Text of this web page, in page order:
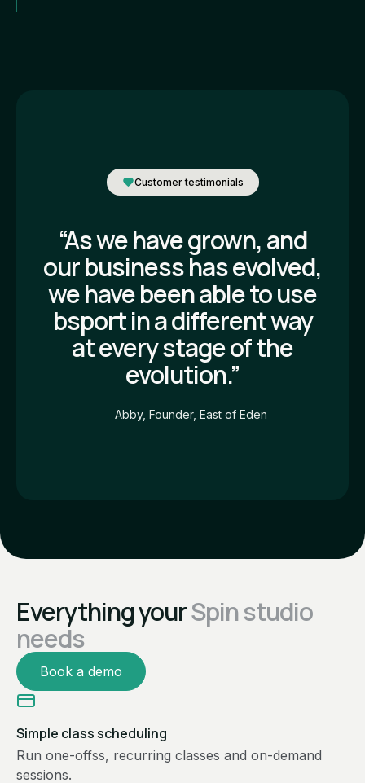
Customer testimonials
“As we have grown, and
our business has evolved,
we have been able to use
bsport in a different way
at every stage of the
evolution.”
Abby, Founder, East of Eden
Everything yourSpin studio
needs
Book a demo
Simple class scheduling
Run one-offss, recurring classes and on-demand
sessions.